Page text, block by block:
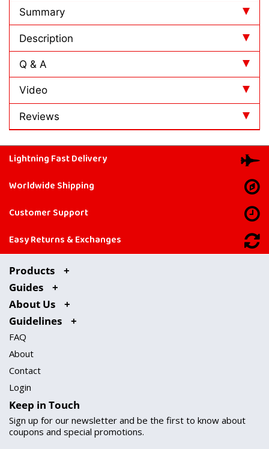
Summary
Description
Reviews
Q & A
Video
Lightning Fast Delivery
Worldwide Shipping
Customer Support
Easy Returns & Exchanges
About Us
Guidelines
Products
Guides
FAQ
About
Contact
Login
Keep in Touch
Sign up for our newsletter and be the first to know about
coupons and special promotions.